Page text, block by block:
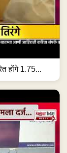
होंगे 1.75...